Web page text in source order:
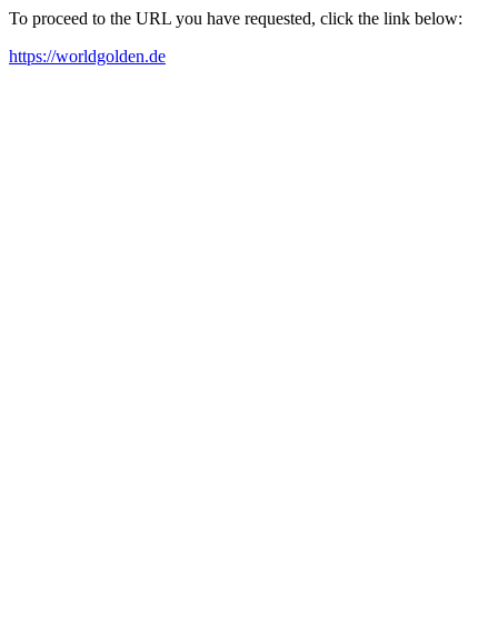
To proceed to the URL you have requested, click the link below:
https://worldgolden.de